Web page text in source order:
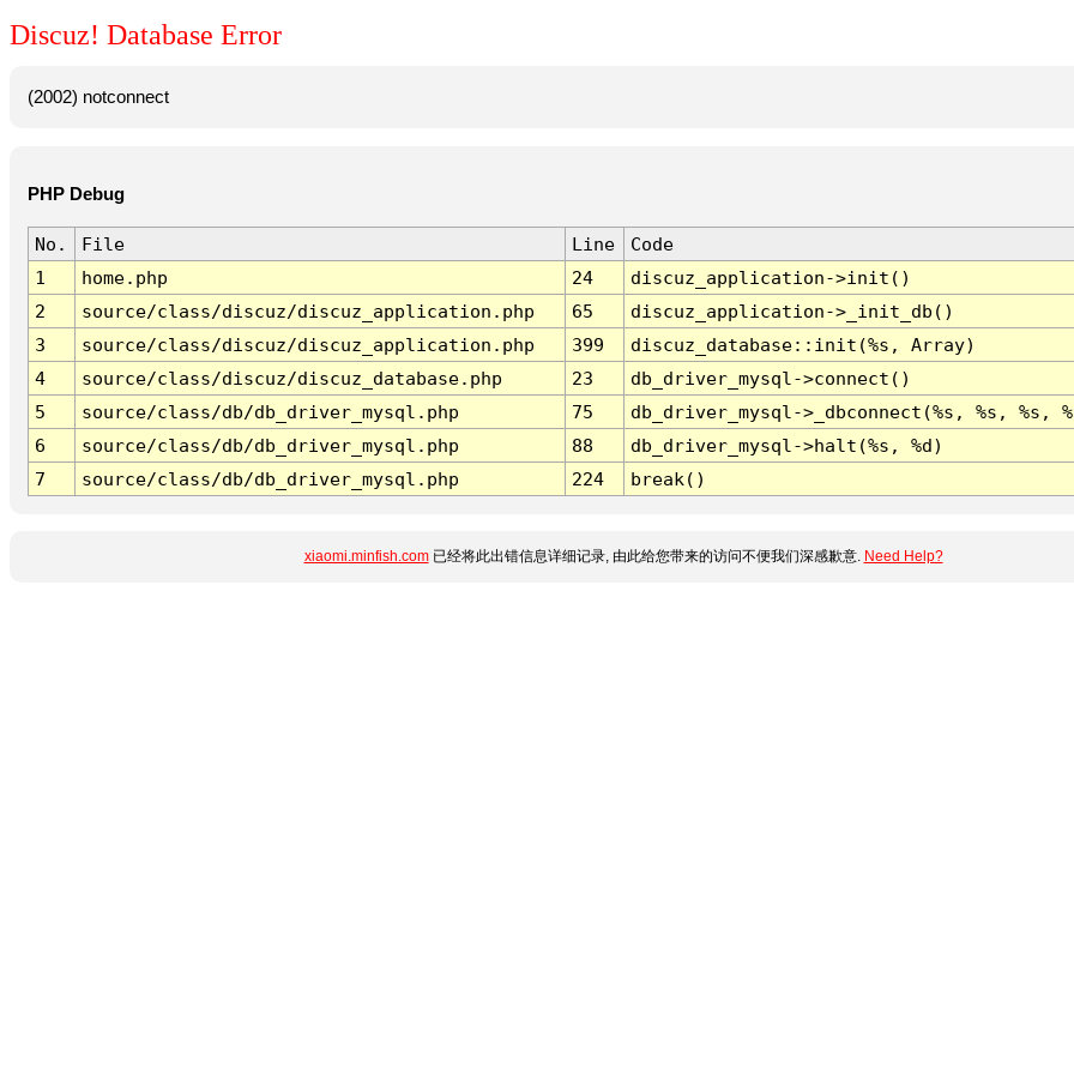
Discuz! Database Error
(2002) notconnect
PHP Debug
No. File Line
Code
1
home.php 24
discuz_application->init()
2
source/class/discuz/discuz_application.php 65
discuz_application->_init_db()
3
source/class/discuz/discuz_application.php 399
discuz_database::init(%s, Array)
4
source/class/discuz/discuz_database.php 23
db_driver_mysql->connect()
5
source/class/db/db_driver_mysql.php 75
db_driver_mysql->_dbconnect(%s, %s, %s,
6
source/class/db/db_driver_mysql.php 88
db_driver_mysql->halt(%s, %d)
7
source/class/db/db_driver_mysql.php 224 break()
xiaomi.minfish.com已经将此出错信息详细记录, 由此给您带来的访问不便我们深感歉意. Need Help?